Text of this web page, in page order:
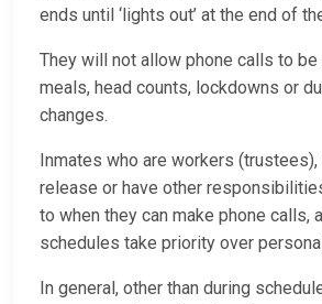
ends until ‘lights out’ at the end of
They will not allow phone calls to be
meals, head counts, lockdowns or
changes.
Inmates who are workers (trustees),
release or have other
to when they can make phone calls,
schedules take priority over
In general, other than during